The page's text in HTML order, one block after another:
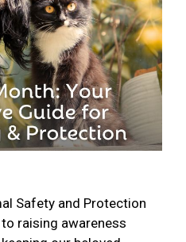
Safety and Protection
raising awareness